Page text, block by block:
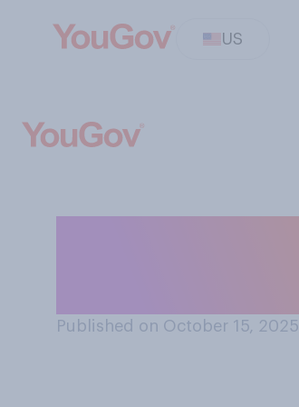
US
Published on October 15, 2025